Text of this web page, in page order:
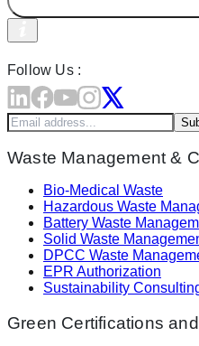
Follow Us :
Waste Management &
Bio-Medical Waste
Hazardous Waste
Battery Waste
Solid Waste
DPCC Waste
EPR Authorization
Sustainability
Green Certifications